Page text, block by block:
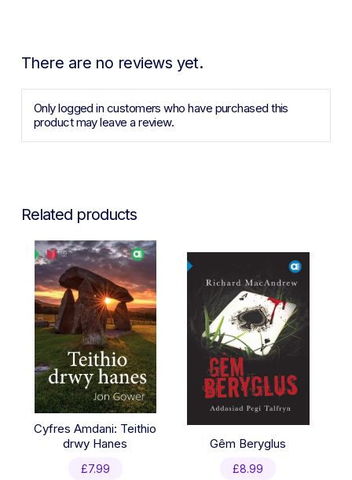
There are no reviews yet.
Only logged in customers who have purchased this
product may leave a review.
Related products
Cyfres Amdani: Teithio
drwy Hanes
£7.99
Gêm Beryglus
£8.99